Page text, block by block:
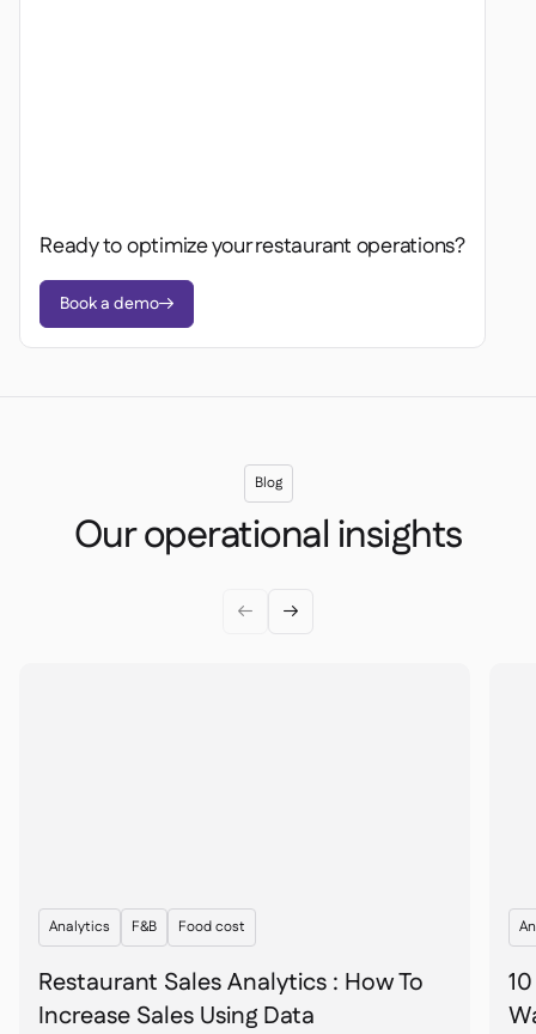
Ready to optimize your restaurant operations?
Book a demo
Blog
Our operational insights
 
Analytics F&B Food cost
Restaurant Sales Analytics : How To
Increase Sales Using Data